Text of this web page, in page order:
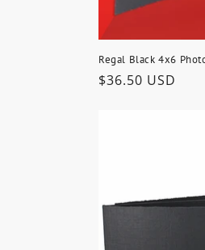
Regal Black 4x6
Regular
$36.50 USD